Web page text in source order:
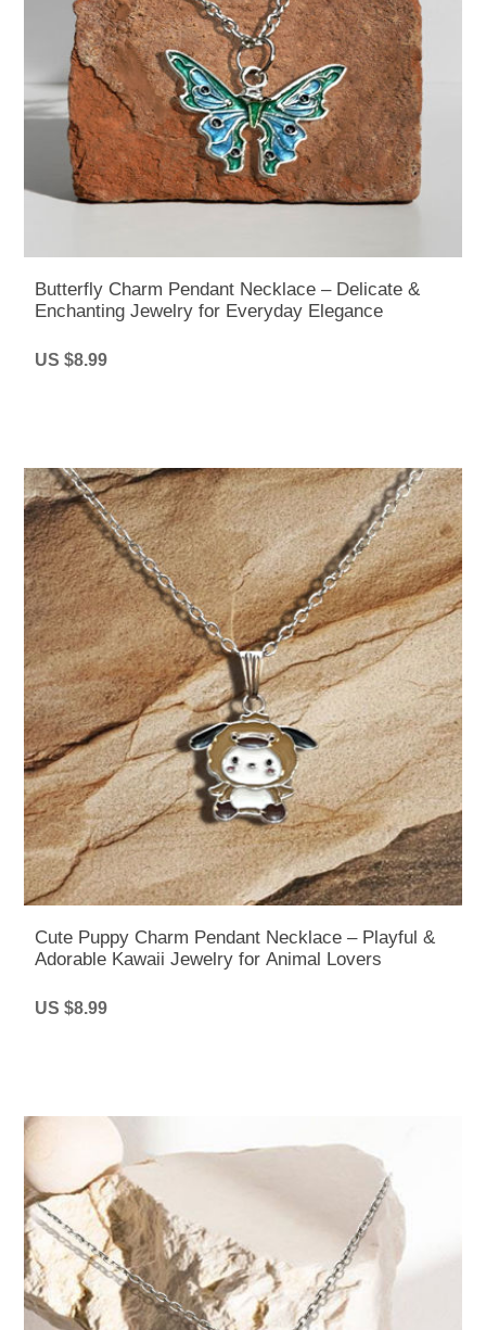
Butterfly Charm Pendant Necklace – Delicate &
Enchanting Jewelry for Everyday Elegance
US $8.99
Cute Puppy Charm Pendant Necklace – Playful &
Adorable Kawaii Jewelry for Animal Lovers
US $8.99